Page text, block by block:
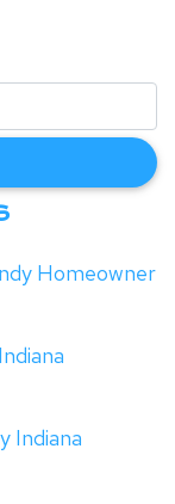
Homeowner
Indiana